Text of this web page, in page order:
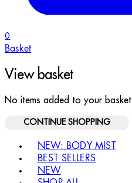
0
Basket
View basket
No items added to your basket
CONTINUE SHOPPING
NEW: BODY MIST
BEST SELLERS
NEW